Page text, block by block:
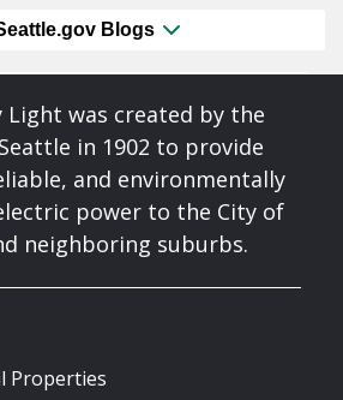
Blogs
Light was created by the
in 1902 to provide
and environmentally
power to the City of
neighboring suburbs.
Properties